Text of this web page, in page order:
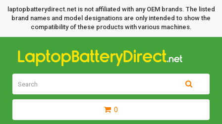
laptopbatterydirect.net is not affiliated with any OEM brands. The listed
brand names and model designations are only intended to show the
compatibility of these products with various machines.
0